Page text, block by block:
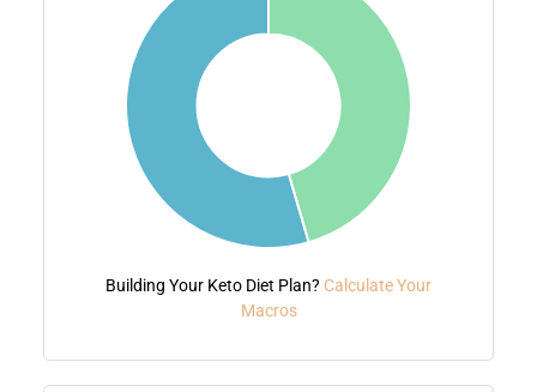
Building Your Keto Diet Plan? Calculate Your
Macros